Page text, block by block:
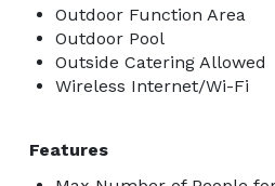
Outdoor Function Area
Outdoor Pool
Outside Catering Allowed
Wireless Internet/Wi-Fi
Features